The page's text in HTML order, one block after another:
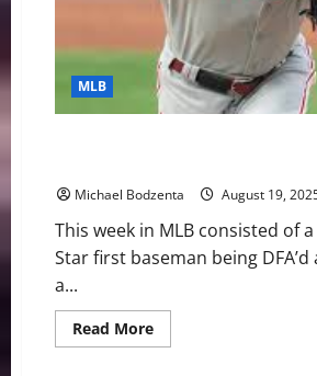
MLB
Michael Bodzenta August 19,
This week in MLB consisted of
Star first baseman being
a...
Read MoreRead
more